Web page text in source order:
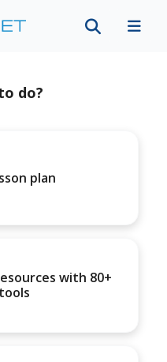
do?
plan
with 80+